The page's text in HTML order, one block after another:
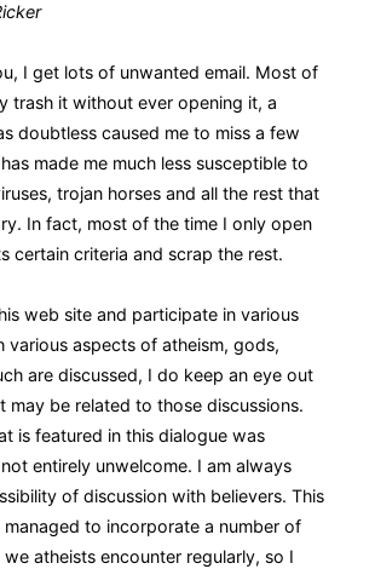
I get lots of unwanted email. Most of
trash it without ever opening it, a
doubtless caused me to miss a few
made me much less susceptible to
trojan horses and all the rest that
In fact, most of the time I only open
certain criteria and scrap the rest.
web site and participate in various
various aspects of atheism, gods,
are discussed, I do keep an eye out
may be related to those discussions.
is featured in this dialogue was
entirely unwelcome. I am always
of discussion with believers. This
managed to incorporate a number of
atheists encounter regularly, so I